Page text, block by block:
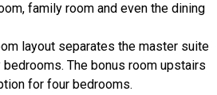
family room and even the dining
layout separates the master suite
The bonus room upstairs
for four bedrooms.